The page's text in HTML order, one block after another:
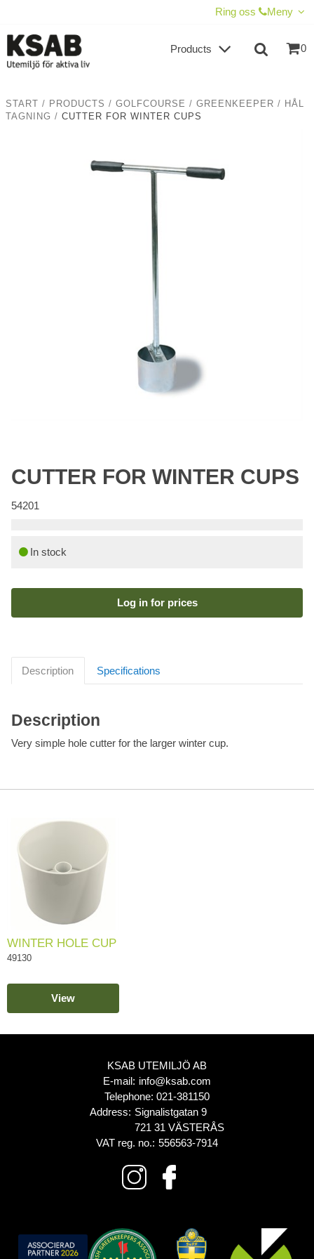
Ring oss Meny
0
Products
START / PRODUCTS / GOLFCOURSE / GREENKEEPER / HÅL
TAGNING / CUTTER FOR WINTER CUPS
CUTTER FOR WINTER CUPS
54201
In stock
Log in for prices
Description Specifications
Description
Very simple hole cutter for the larger winter cup.
WINTER HOLE CUP
49130
View
KSAB UTEMILJÖ AB
E-mail: info@ksab.com
Telephone: 021-381150
Address: Signalistgatan 9
721 31 VÄSTERÅS
VAT reg. no.: 556563-7914
CHECKOUT